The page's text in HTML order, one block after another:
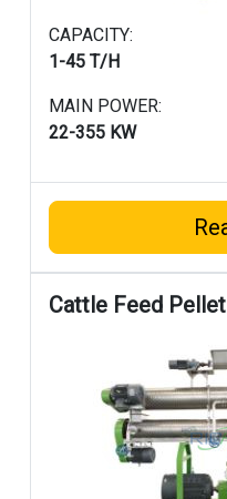
CAPACITY:
1-45 T/H
MAIN POWER:
22-355 KW
Cattle Feed